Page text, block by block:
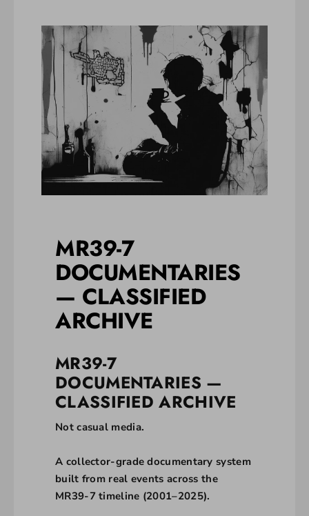
MR39-7
DOCUMENTARIES
— CLASSIFIED
ARCHIVE
MR39-7
DOCUMENTARIES —
CLASSIFIED ARCHIVE
Not casual media.
A collector-grade documentary system
built from real events across the
MR39-7 timeline (2001–2025).